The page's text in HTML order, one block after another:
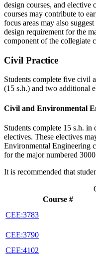
design courses, and elective
courses may contribute to
focus areas may also
design requirement for the
component of the collegiate
Civil Practice
Students complete five civil
(15 s.h.) and two additional
Civil and Environmental
Students complete 15 s.h.
electives. These electives
Environmental Engineering
for the major numbered
It is recommended that
Course #
CEE:3783
CEE:3790
CEE:4102